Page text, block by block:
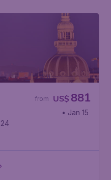
US$ 881
from
Airport
• Jan 15